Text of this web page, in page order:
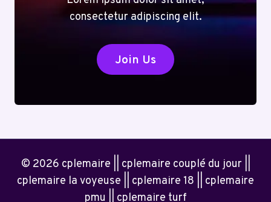
consectetur adipiscing elit.
Join Us
© 2026 cplemaire || cplemaire couplé du jour ||
cplemaire la voyeuse || cplemaire 18 || cplemaire
pmu || cplemaire turf